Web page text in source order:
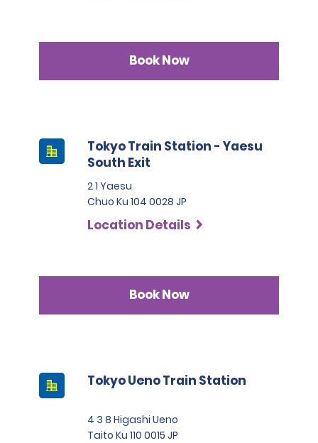
Book Now
Tokyo Train Station - Yaesu
South Exit
2 1 Yaesu
Chuo Ku 104 0028 JP
Location Details
Book Now
Tokyo Ueno Train Station
4 3 8 Higashi Ueno
Taito Ku 110 0015 JP